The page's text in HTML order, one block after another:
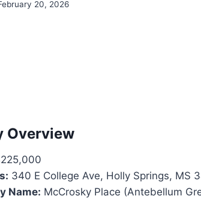
20, 2026
Overview
340 E College Ave, Holly Springs, MS
Name: McCrosky Place (Antebellum